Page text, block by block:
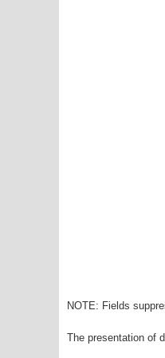
NOTE: Fields
The presentation of